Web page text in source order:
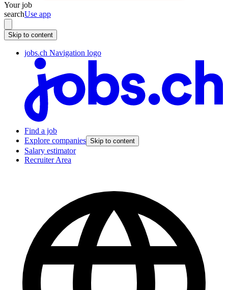
Your job
searchUse app
Skip to content
jobs.ch Navigation logo
Find a job
Explore companies Skip to content
Salary estimator
Recruiter Area